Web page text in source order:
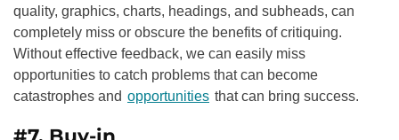
quality, graphics, charts, headings, and subheads, can
completely miss or obscure the benefits of critiquing.
Without effective feedback, we can easily miss
opportunities to catch problems that can become
catastrophes and opportunities that can bring success.
#7. Buy-in